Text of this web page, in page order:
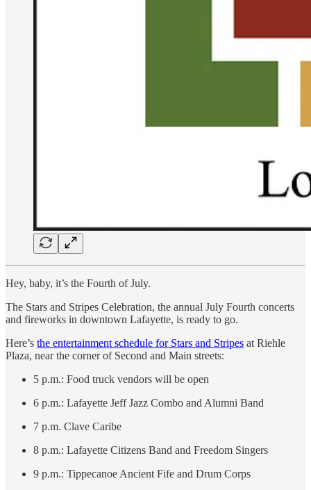
Hey, baby, it’s the Fourth of July.
The Stars and Stripes Celebration, the annual July Fourth concerts
and fireworks in downtown Lafayette, is ready to go.
Here’s the entertainment schedule for Stars and Stripes at Riehle
Plaza, near the corner of Second and Main streets:
5 p.m.: Food truck vendors will be open
6 p.m.: Lafayette Jeff Jazz Combo and Alumni Band
7 p.m. Clave Caribe
8 p.m.: Lafayette Citizens Band and Freedom Singers
9 p.m.: Tippecanoe Ancient Fife and Drum Corps